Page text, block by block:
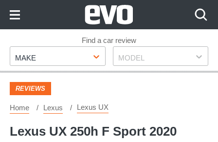
Footer
Find a car review
Make
MAKE Model
MODEL
REVIEWS
Home Lexus Lexus UX
Lexus UX 250h F Sport 2020